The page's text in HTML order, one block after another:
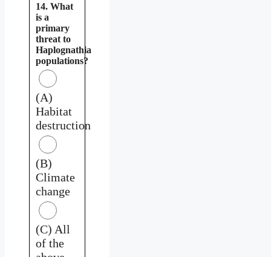
14. What
is a
primary
threat to
Haplognathia
populations?
(A)
Habitat
destruction
(B)
Climate
change
(C) All
of the